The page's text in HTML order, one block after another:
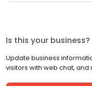
Is this your business?
Update business
visitors with web chat, and